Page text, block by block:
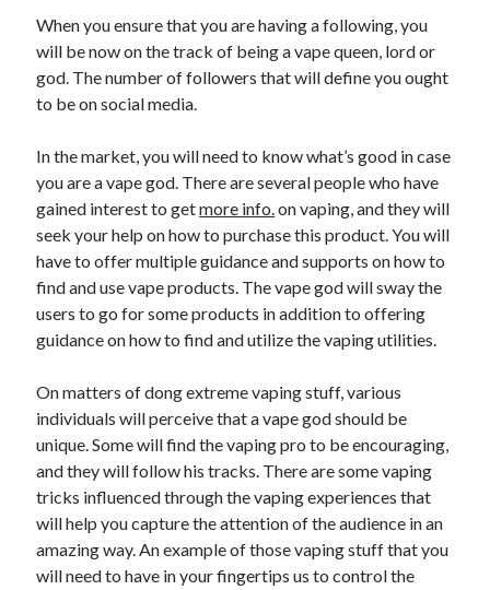
When you ensure that you are having a following, you
will be now on the track of being a vape queen, lord or
god. The number of followers that will define you ought
to be on social media.
In the market, you will need to know what’s good in case
you are a vape god. There are several people who have
gained interest to getmore info.on vaping, and they will
seek your help on how to purchase this product. You will
have to offer multiple guidance and supports on how to
find and use vape products. The vape god will sway the
users to go for some products in addition to offering
guidance on how to find and utilize the vaping utilities.
On matters of dong extreme vaping stuff, various
individuals will perceive that a vape god should be
unique. Some will find the vaping pro to be encouraging,
and they will follow his tracks. There are some vaping
tricks influenced through the vaping experiences that
will help you capture the attention of the audience in an
amazing way. An example of those vaping stuff that you
will need to have in your fingertips us to control the